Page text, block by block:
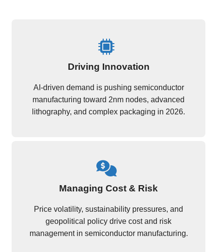
Driving Innovation
AI-driven demand is pushing semiconductor
manufacturing toward 2nm nodes, advanced
lithography, and complex packaging in 2026.
Managing Cost & Risk
Price volatility, sustainability pressures, and
geopolitical policy drive cost and risk
management in semiconductor manufacturing.